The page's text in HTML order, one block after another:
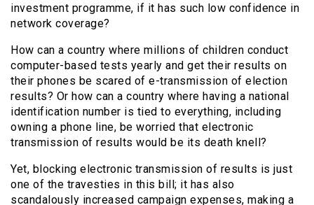
investment programme, if it has such low confidence in
network coverage?
How can a country where millions of children conduct
computer-based tests yearly and get their results on
their phones be scared of e-transmission of election
results? Or how can a country where having a national
identification number is tied to everything, including
owning a phone line, be worried that electronic
transmission of results would be its death knell?
Yet, blocking electronic transmission of results is just
one of the travesties in this bill; it has also
scandalously increased campaign expenses, making a